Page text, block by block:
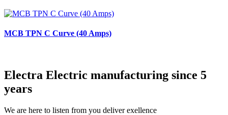
MCB TPN C Curve (40 Amps)
Electra Electric manufacturing since 5
years
We are here to listen from you deliver exellence